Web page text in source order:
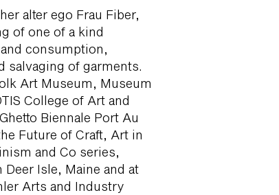
alter ego Frau Fiber,
of one of a kind
consumption,
salvaging of garments.
Art Museum, Museum
College of Art and
Biennale Port Au
Future of Craft, Art in
and Co series,
Isle, Maine and at
Arts and Industry